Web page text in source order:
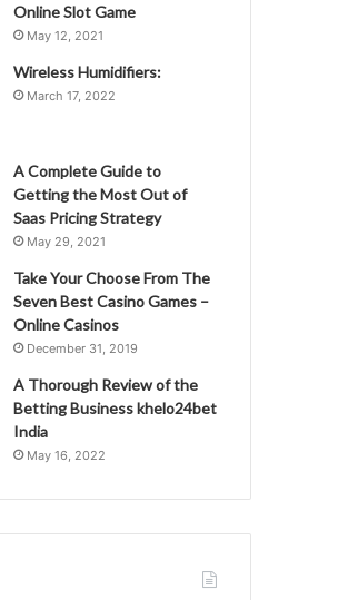
Online Slot Game
May 12, 2021
Wireless Humidifiers:
March 17, 2022
A Complete Guide to
Getting the Most Out of
Saas Pricing Strategy
May 29, 2021
Take Your Choose From The
Seven Best Casino Games –
Online Casinos
December 31, 2019
A Thorough Review of the
Betting Business khelo24bet
India
May 16, 2022